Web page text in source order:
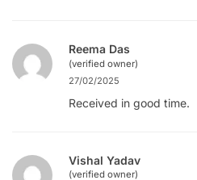
Reema Das
(verified owner)
27/02/2025
Received in good time.
Vishal Yadav
(verified owner)